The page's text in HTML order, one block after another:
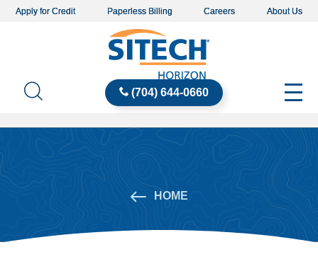
Apply for Credit Paperless Billing Careers About Us
(704) 644-0660
HOME